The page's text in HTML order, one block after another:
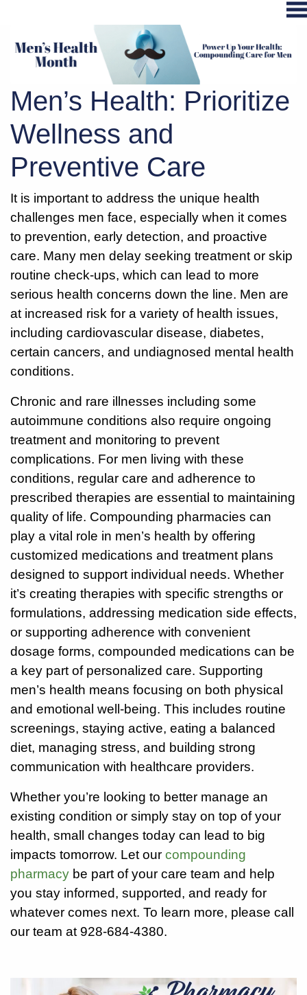
Primary
Care
Physical
Specialties
Urgent
Care
Pharmacy
Podcast
News
Center
928-
684-
5421
520
Rose
Lane,
Arizona
85390
Request
Appointment
Quick
Rx
Refill
Careers
Volunteer
Patient
Portal
Men’s Health: Prioritize
Wellness and
Preventive Care
It is important to address the unique health
challenges men face, especially when it comes
to prevention, early detection, and proactive
care. Many men delay seeking treatment or skip
routine check-ups, which can lead to more
serious health concerns down the line. Men are
at increased risk for a variety of health issues,
including cardiovascular disease, diabetes,
certain cancers, and undiagnosed mental health
conditions.
Chronic and rare illnesses including some
autoimmune conditions also require ongoing
treatment and monitoring to prevent
complications. For men living with these
conditions, regular care and adherence to
prescribed therapies are essential to maintaining
quality of life. Compounding pharmacies can
play a vital role in men’s health by offering
customized medications and treatment plans
designed to support individual needs. Whether
it’s creating therapies with specific strengths or
formulations, addressing medication side effects,
or supporting adherence with convenient
dosage forms, compounded medications can be
a key part of personalized care. Supporting
men’s health means focusing on both physical
and emotional well-being. This includes routine
screenings, staying active, eating a balanced
diet, managing stress, and building strong
communication with healthcare providers.
Whether you’re looking to better manage an
existing condition or simply stay on top of your
health, small changes today can lead to big
impacts tomorrow. Let our compounding
pharmacy be part of your care team and help
you stay informed, supported, and ready for
whatever comes next. To learn more, please call
our team at 928-684-4380.